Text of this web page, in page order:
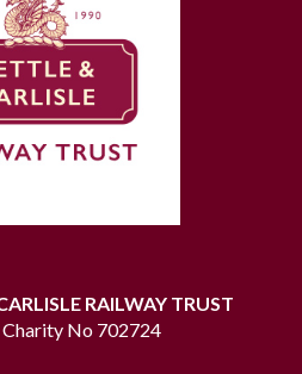
RAILWAY TRUST
No 702724